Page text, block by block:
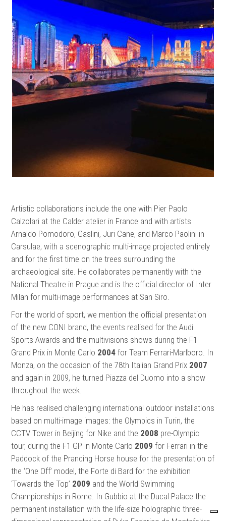
Artistic collaborations include the one with Pier Paolo
Calzolari at the Calder atelier in France and with artists
Arnaldo Pomodoro, Gaslini, Juri Cane, and Marco Paolini in
Carsulae, with a scenographic multi-image projected entirely
and for the first time on the trees surrounding the
archaeological site. He collaborates permanently with the
National Theatre in Prague and is the official director of Inter
Milan for multi-image performances at San Siro.
For the world of sport, we mention the official presentation
of the new CONI brand, the events realised for the Audi
Sports Awards and the multivisions shows during the F1
Grand Prix in Monte Carlo 2004 for Team Ferrari-Marlboro. In
Monza, on the occasion of the 78th Italian Grand Prix 2007
and again in 2009, he turned Piazza del Duomo into a show
throughout the week.
He has realised challenging international outdoor installations
based on multi-image images: the Olympics in Turin, the
CCTV Tower in Beijing for Nike and the 2008 pre-Olympic
tour, during the F1 GP in Monte Carlo 2009 for Ferrari in the
Paddock of the Prancing Horse house for the presentation of
the ‘One Off’ model, the Forte di Bard for the exhibition
‘Towards the Top’ 2009 and the World Swimming
Championships in Rome. In Gubbio at the Ducal Palace the
permanent installation with the life-size holographic three-